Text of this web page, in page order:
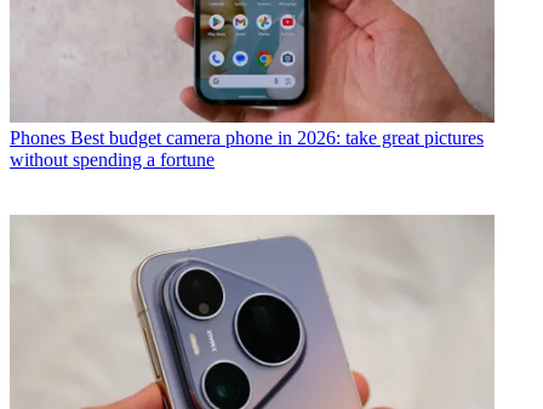
Phones Best budget camera phone in 2026: take great pictures
without spending a fortune